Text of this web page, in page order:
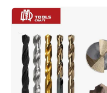
Concrete Masonry Wall
Construction Drilling